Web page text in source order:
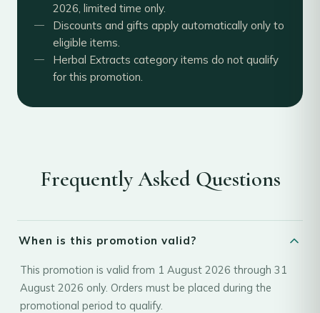
2026, limited time only.
Discounts and gifts apply automatically only to
eligible items.
Herbal Extracts category items do not qualify
for this promotion.
Frequently Asked Questions
When is this promotion valid?
This promotion is valid from 1 August 2026 through 31
August 2026 only. Orders must be placed during the
promotional period to qualify.